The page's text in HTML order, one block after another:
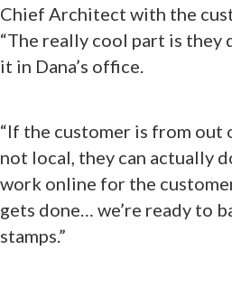
Chief Architect with the
“The really cool part is they
it in Dana’s office.
“If the customer is from out
not local, they can actually
work online for the
gets done… we’re ready to
stamps.”